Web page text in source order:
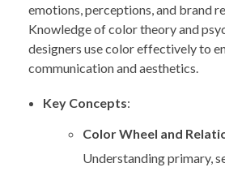
emotions, perceptions, and brand
Knowledge of color theory and
designers use color effectively to
communication and aesthetics.
Key Concepts:
Color Wheel and
Understanding primary,